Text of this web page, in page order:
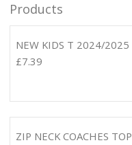
Products
NEW KIDS T 2024/2025
£7.39
ZIP NECK COACHES TOP